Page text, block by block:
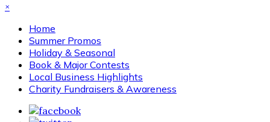
×
Home
Summer Promos
Holiday & Seasonal
Book & Major Contests
Local Business Highlights
Charity Fundraisers & Awareness